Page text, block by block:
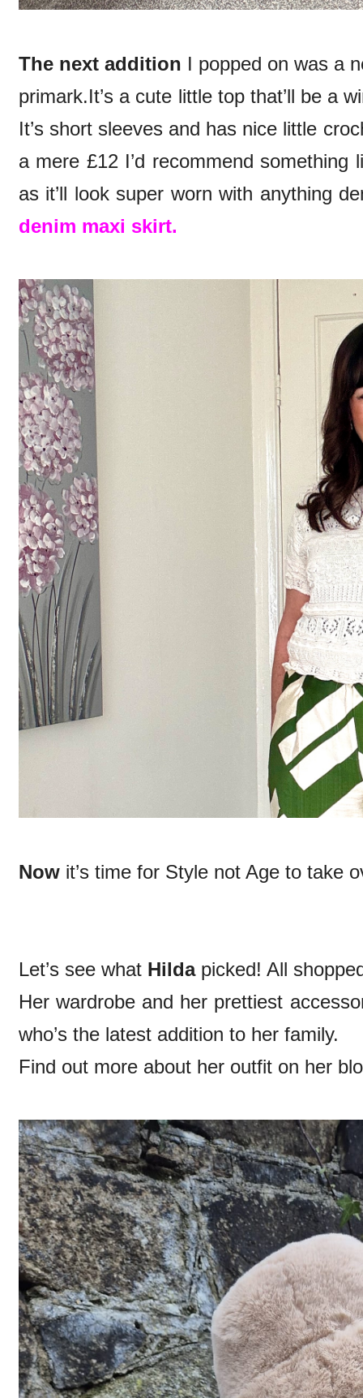
The next addition I popped on was a
primark.It’s a cute little top that’ll be a
It’s short sleeves and has nice little
a mere £12 I’d recommend
as it’ll look super worn with anything
denim maxi skirt.
Now it’s time for Style not Age to take
Let’s see what Hildapicked! All
Her wardrobe and her prettiest
who’s the latest addition to her family.
Find out more about her outfit on her